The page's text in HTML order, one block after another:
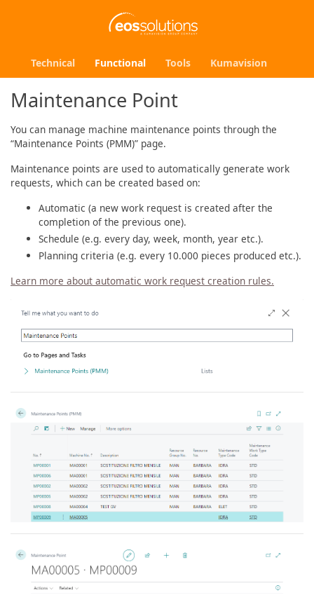
Technical Functional Tools Kumavision
Maintenance Point
You can manage machine maintenance points through the
“Maintenance Points (PMM)” page.
Maintenance points are used to automatically generate work
requests, which can be created based on:
Automatic (a new work request is created after the
completion of the previous one).
Schedule (e.g. every day, week, month, year etc.).
Planning criteria (e.g. every 10.000 pieces produced etc.).
Learn more about automatic work request creation rules.